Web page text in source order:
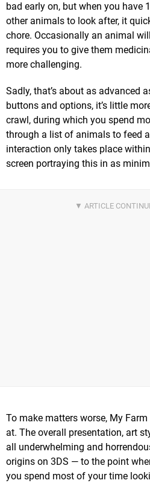
bad early on, but when you have
other animals to look after, it
chore. Occasionally an animal
requires you to give them
more challenging.
Sadly, that’s about as advanced
buttons and options, it’s little
crawl, during which you spend
through a list of animals to feed
interaction only takes place
screen portraying this in as
To make matters worse, My
at. The overall presentation, art
all underwhelming and
origins on 3DS — to the point
you spend most of your time